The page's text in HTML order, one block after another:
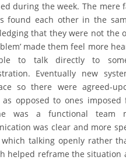
during the week. The mere
found each other in the
that they were not the
made them feel more
to talk directly to
Eventually new
so there were agreed-
as opposed to ones
was a functional team
was clear and more
talking openly rather
helped reframe the situation